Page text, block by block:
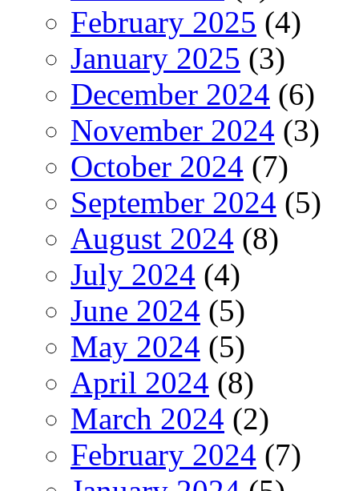
February 2025 (4)
January 2025 (3)
December 2024 (6)
November 2024 (3)
October 2024 (7)
September 2024 (5)
August 2024 (8)
July 2024 (4)
June 2024 (5)
May 2024 (5)
April 2024 (8)
March 2024 (2)
February 2024 (7)